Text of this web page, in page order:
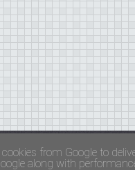
GLAMOUR Privacy Policy and
from Google to
along with